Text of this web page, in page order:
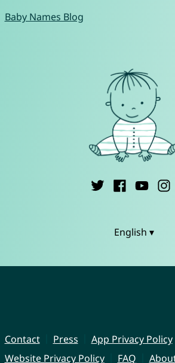
Baby Names Blog
English ▾
Contact Press
App Privacy Policy
Website Privacy Policy
FAQ